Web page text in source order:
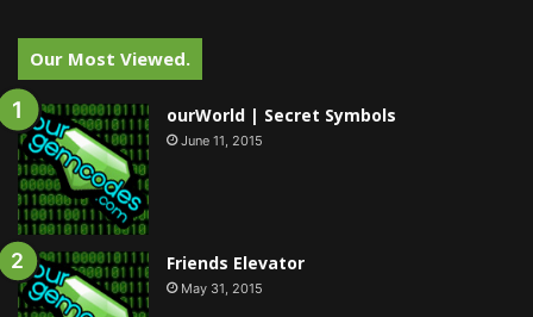
Our Most Viewed.
ourWorld | Secret Symbols
June 11, 2015
Friends Elevator
May 31, 2015